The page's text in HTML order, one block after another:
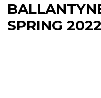
SPRING 2022